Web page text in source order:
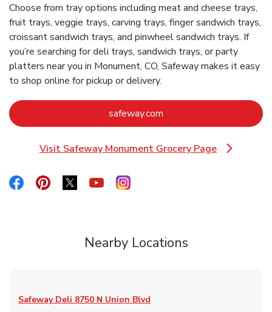
Choose from tray options including meat and cheese trays,
fruit trays, veggie trays, carving trays, finger sandwich trays,
croissant sandwich trays, and pinwheel sandwich trays. If
you’re searching for deli trays, sandwich trays, or party
platters near you in Monument, CO, Safeway makes it easy
to shop online for pickup or delivery.
safeway.com
Visit Safeway Monument Grocery Page
Link Opens in New Tab
Link Opens in New Tab
Link Opens in New Tab
Link Opens in New Tab
Link Opens in New Tab
Link Opens in New Tab
Nearby Locations
Safeway Deli 8750 N Union Blvd